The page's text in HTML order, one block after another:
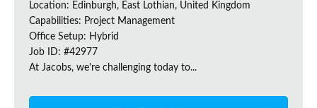
Location: Edinburgh, East Lothian, United Kingdom
Capabilities: Project Management
Office Setup: Hybrid
Job ID: #42977
At Jacobs, we're challenging today to...